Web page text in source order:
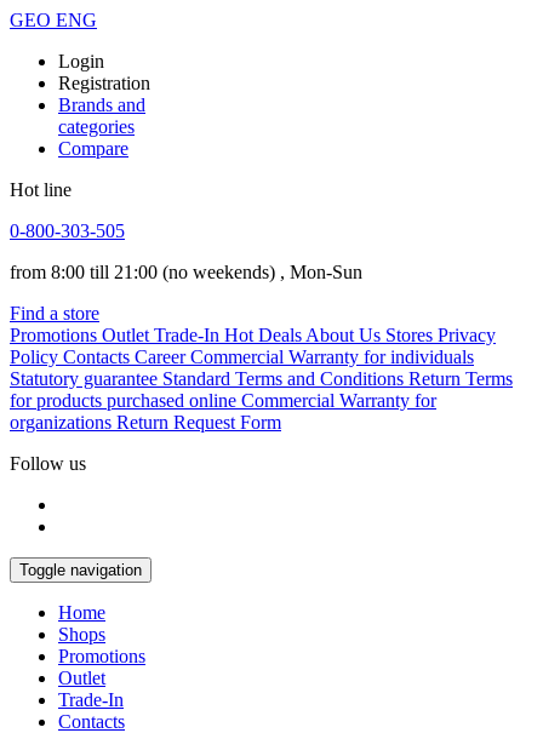
GEO ENG
Login
Registration
Brands and
categories
Compare
Hot line
0-800-303-505
from 8:00 till 21:00 (no weekends) , Mon-Sun
Find a store
Promotions Outlet Trade-In Hot Deals About Us Stores Privacy
Policy Contacts Career Commercial Warranty for individuals
Statutory guarantee Standard Terms and Conditions Return Terms
for products purchased online Commercial Warranty for
organizations Return Request Form
Follow us
Toggle navigation
Home
Shops
Promotions
Outlet
Trade-In
Contacts